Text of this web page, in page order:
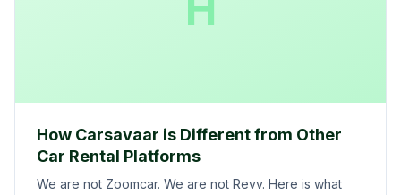
How Carsavaar is Different from Other
Car Rental Platforms
We are not Zoomcar. We are not Revv. Here is what